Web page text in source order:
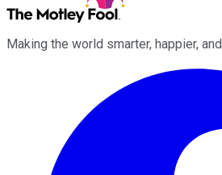
Making the world smarter, happier,